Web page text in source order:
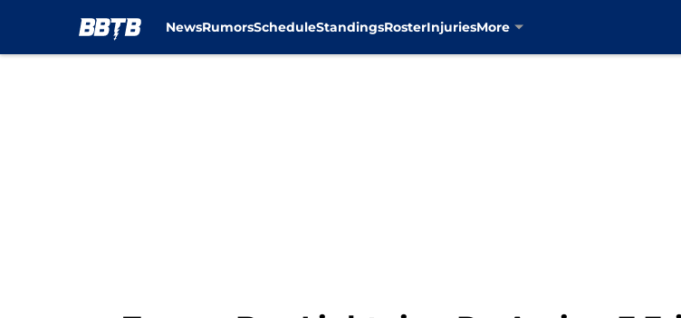
NewsRumorsScheduleStandingsRosterInjuriesMore